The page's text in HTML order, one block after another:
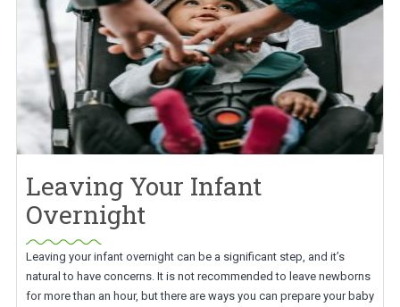
Leaving Your Infant
Overnight
Leaving your infant overnight can be a significant step, and it’s
natural to have concerns. It is not recommended to leave newborns
for more than an hour, but there are ways you can prepare your baby